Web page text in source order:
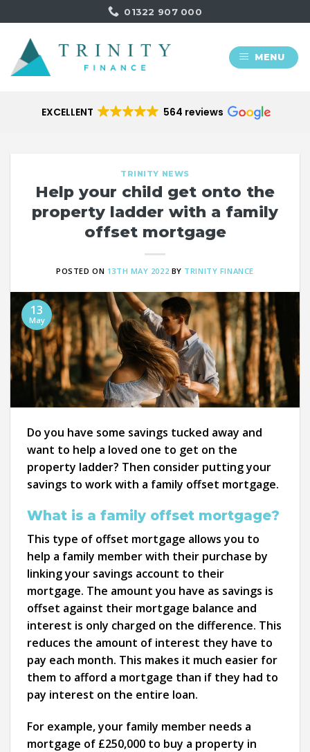
to
content
01322 907 000
MENU
EXCELLENT 564 reviews
TRINITY NEWS
Help your child get onto the
property ladder with a family
offset mortgage
POSTED ON 13TH MAY 2022 BY TRINITY FINANCE
13
May
Do you have some savings tucked away and
want to help a loved one to get on the
property ladder? Then consider putting your
savings to work with a family offset mortgage.
What is a family offset mortgage?
This type of offset mortgage allows you to
help a family member with their purchase by
linking your savings account to their
mortgage. The amount you have as savings is
offset against their mortgage balance and
interest is only charged on the difference. This
reduces the amount of interest they have to
pay each month. This makes it much easier for
them to afford a mortgage than if they had to
pay interest on the entire loan.
For example, your family member needs a
mortgage of £250,000 to buy a property in